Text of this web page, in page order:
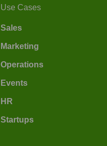
Use Cases
Sales
Marketing
Operations
Events
HR
Startups